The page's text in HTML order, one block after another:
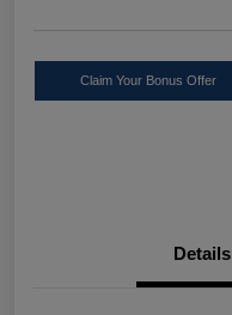
Claim Your Bonus Offer
Details